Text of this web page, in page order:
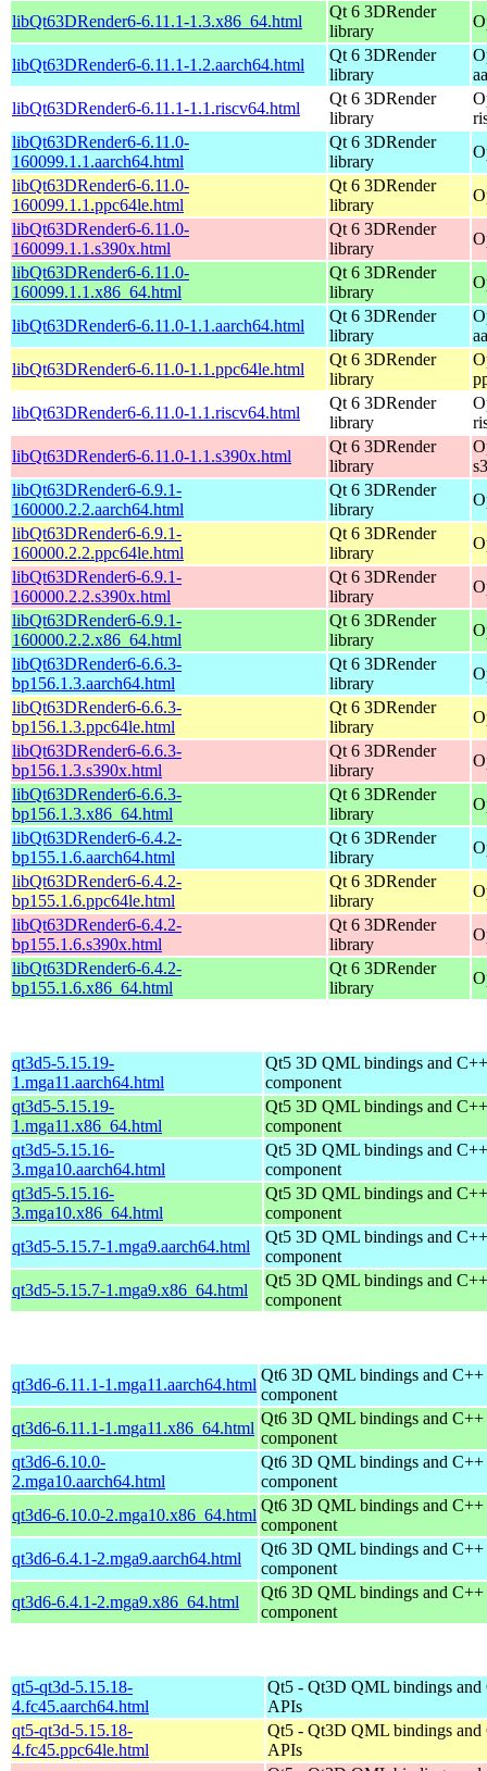
libQt63DRender6-6.11.1-1.3.x86_64.html
Qt 6 3DRender
library
libQt63DRender6-6.11.1-1.2.aarch64.html
Qt 6 3DRender
library
libQt63DRender6-6.11.1-1.1.riscv64.html
Qt 6 3DRender
library
libQt63DRender6-6.11.0-
160099.1.1.aarch64.html
Qt 6 3DRender
library
libQt63DRender6-6.11.0-
160099.1.1.ppc64le.html
Qt 6 3DRender
library
libQt63DRender6-6.11.0-
160099.1.1.s390x.html
Qt 6 3DRender
library
libQt63DRender6-6.11.0-
160099.1.1.x86_64.html
Qt 6 3DRender
library
libQt63DRender6-6.11.0-1.1.aarch64.html
Qt 6 3DRender
library
libQt63DRender6-6.11.0-1.1.ppc64le.html
Qt 6 3DRender
library
libQt63DRender6-6.11.0-1.1.riscv64.html
Qt 6 3DRender
library
libQt63DRender6-6.11.0-1.1.s390x.html
Qt 6 3DRender
library
libQt63DRender6-6.9.1-
160000.2.2.aarch64.html
Qt 6 3DRender
library
libQt63DRender6-6.9.1-
160000.2.2.ppc64le.html
Qt 6 3DRender
library
libQt63DRender6-6.9.1-
160000.2.2.s390x.html
Qt 6 3DRender
library
libQt63DRender6-6.9.1-
160000.2.2.x86_64.html
Qt 6 3DRender
library
libQt63DRender6-6.6.3-
bp156.1.3.aarch64.html
Qt 6 3DRender
library
libQt63DRender6-6.6.3-
bp156.1.3.ppc64le.html
Qt 6 3DRender
library
libQt63DRender6-6.6.3-
bp156.1.3.s390x.html
Qt 6 3DRender
library
libQt63DRender6-6.6.3-
bp156.1.3.x86_64.html
Qt 6 3DRender
library
libQt63DRender6-6.4.2-
bp155.1.6.aarch64.html
Qt 6 3DRender
library
libQt63DRender6-6.4.2-
bp155.1.6.ppc64le.html
Qt 6 3DRender
library
libQt63DRender6-6.4.2-
bp155.1.6.s390x.html
Qt 6 3DRender
library
libQt63DRender6-6.4.2-
bp155.1.6.x86_64.html
Qt 6 3DRender
library
qt3d5-5.15.19-
1.mga11.aarch64.html
Qt5 3D QML bindings and
component
qt3d5-5.15.19-
1.mga11.x86_64.html
Qt5 3D QML bindings and
component
qt3d5-5.15.16-
3.mga10.aarch64.html
Qt5 3D QML bindings and
component
qt3d5-5.15.16-
3.mga10.x86_64.html
Qt5 3D QML bindings and
component
qt3d5-5.15.7-1.mga9.aarch64.html
Qt5 3D QML bindings and
component
qt3d5-5.15.7-1.mga9.x86_64.html
Qt5 3D QML bindings and
component
qt3d6-6.11.1-1.mga11.aarch64.html
Qt6 3D QML bindings and C++
component
qt3d6-6.11.1-1.mga11.x86_64.html
Qt6 3D QML bindings and C++
component
qt3d6-6.10.0-
2.mga10.aarch64.html
Qt6 3D QML bindings and C++
component
qt3d6-6.10.0-2.mga10.x86_64.html
Qt6 3D QML bindings and C++
component
qt3d6-6.4.1-2.mga9.aarch64.html
Qt6 3D QML bindings and C++
component
qt3d6-6.4.1-2.mga9.x86_64.html
Qt6 3D QML bindings and C++
component
qt5-qt3d-5.15.18-
4.fc45.aarch64.html
Qt5 - Qt3D QML bindings and
APIs
qt5-qt3d-5.15.18-
4.fc45.ppc64le.html
Qt5 - Qt3D QML bindings and
APIs